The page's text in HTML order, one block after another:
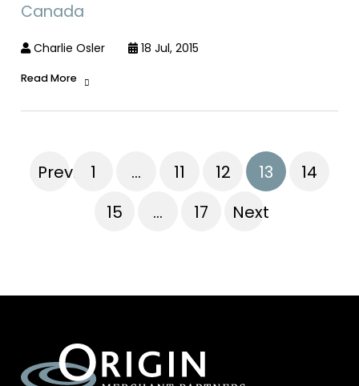
Canada
Charlie Osler 18 Jul, 2015
Read More
Previous1 … 11 12 13
14
15
… 17 Next